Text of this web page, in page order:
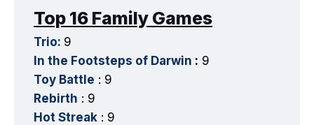
Top 16 Family Games
Trio: 9
In the Footsteps of Darwin : 9
Toy Battle : 9
Rebirth : 9
Hot Streak : 9